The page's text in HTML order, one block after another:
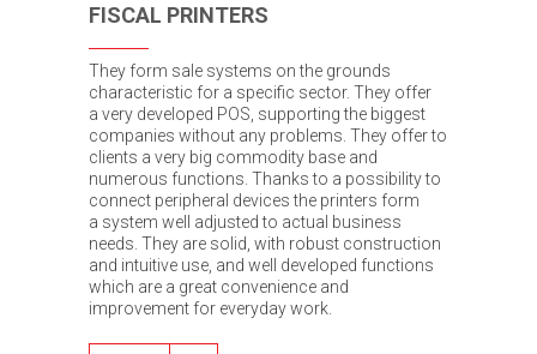
FISCAL PRINTERS
They form sale systems on the grounds
characteristic for a specific sector. They offer
a very developed POS, supporting the biggest
companies without any problems. They offer to
clients a very big commodity base and
numerous functions. Thanks to a possibility to
connect peripheral devices the printers form
a system well adjusted to actual business
needs. They are solid, with robust construction
and intuitive use, and well developed functions
which are a great convenience and
improvement for everyday work.